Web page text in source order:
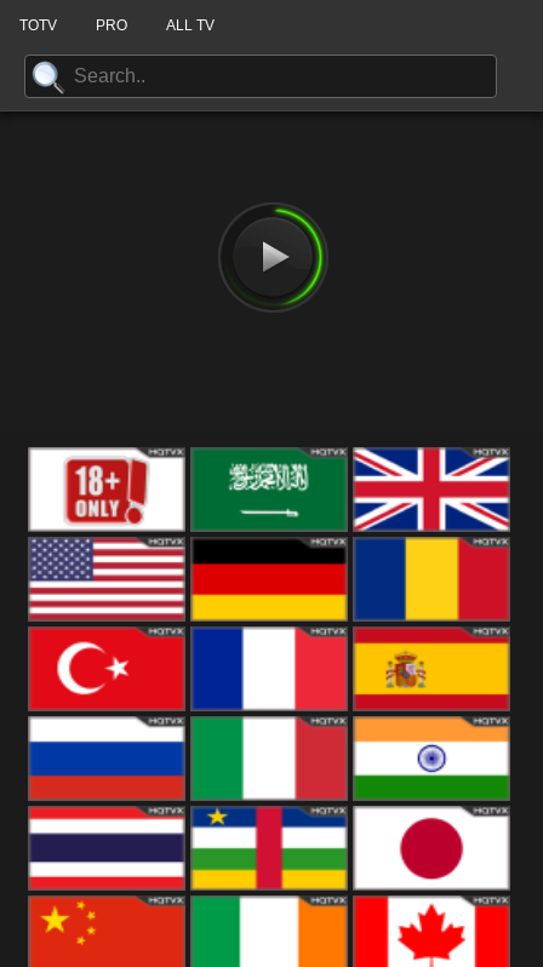
TOTV PRO ALL TV
18+ Arabian
Kingdom
United States Romania
Turkey Spain
Russia Italy India
Thailand Japan